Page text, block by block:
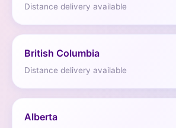
Distance delivery available
British Columbia
Distance delivery available
Alberta